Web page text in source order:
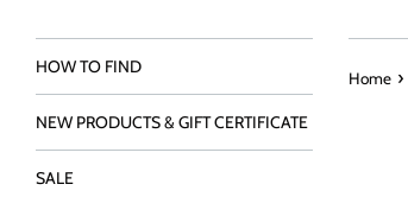
HOW TO FIND
NEW PRODUCTS & GIFT CERTIFICATE
SALE
Home ›